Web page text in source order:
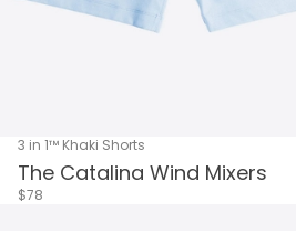
3 in 1™ Khaki Shorts
The Catalina Wind Mixers
$78